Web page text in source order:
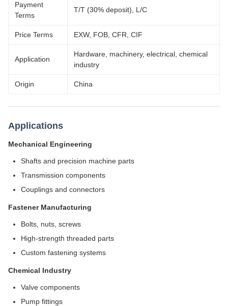
Payment
Terms
T/T (30% deposit), L/C
Price Terms EXW, FOB, CFR, CIF
Application
Hardware, machinery, electrical, chemical
industry
Origin China
Applications
Mechanical Engineering
Shafts and precision machine parts
Transmission components
Couplings and connectors
Fastener Manufacturing
Bolts, nuts, screws
High-strength threaded parts
Custom fastening systems
Chemical Industry
Valve components
Pump fittings